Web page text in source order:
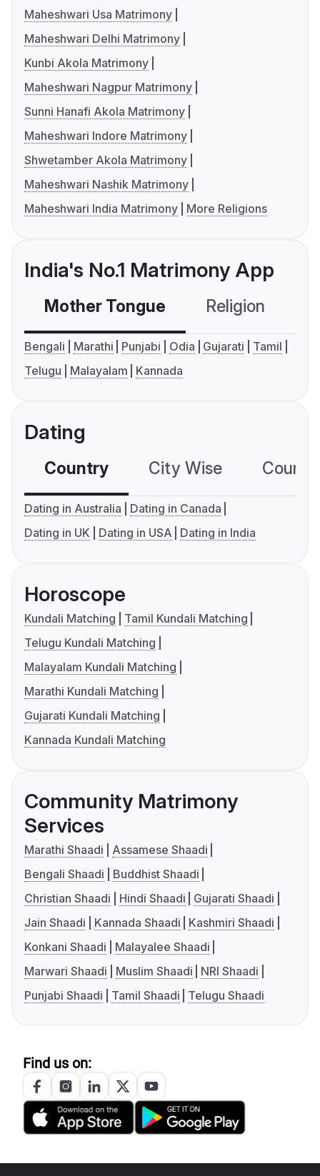
Maheshwari Usa Matrimony
Maheshwari Delhi Matrimony
Kunbi Akola Matrimony
Maheshwari Nagpur Matrimony
Sunni Hanafi Akola Matrimony
Maheshwari Indore Matrimony
Shwetamber Akola Matrimony
Maheshwari Nashik Matrimony
Maheshwari India Matrimony
More Religions
India's No.1 Matrimony App
Mother Tongue Religion
Bengali Marathi Punjabi Odia Gujarati
Tamil
Telugu
Malayalam Kannada
Dating
Country City Wise
Dating in Australia
Dating in Canada
Dating in UK
Dating in USA Dating in India
Horoscope
Kundali Matching
Tamil Kundali Matching
Telugu Kundali Matching
Malayalam Kundali Matching
Marathi Kundali Matching
Gujarati Kundali Matching
Kannada Kundali Matching
Community Matrimony
Services
Marathi Shaadi
Assamese Shaadi
Bengali Shaadi
Buddhist Shaadi
Christian Shaadi
Hindi Shaadi
Gujarati Shaadi
Jain Shaadi
Kannada Shaadi
Kashmiri Shaadi
Konkani Shaadi
Malayalee Shaadi
Marwari Shaadi
Muslim Shaadi
NRI Shaadi
Punjabi Shaadi
Tamil Shaadi Telugu Shaadi
Find us on: